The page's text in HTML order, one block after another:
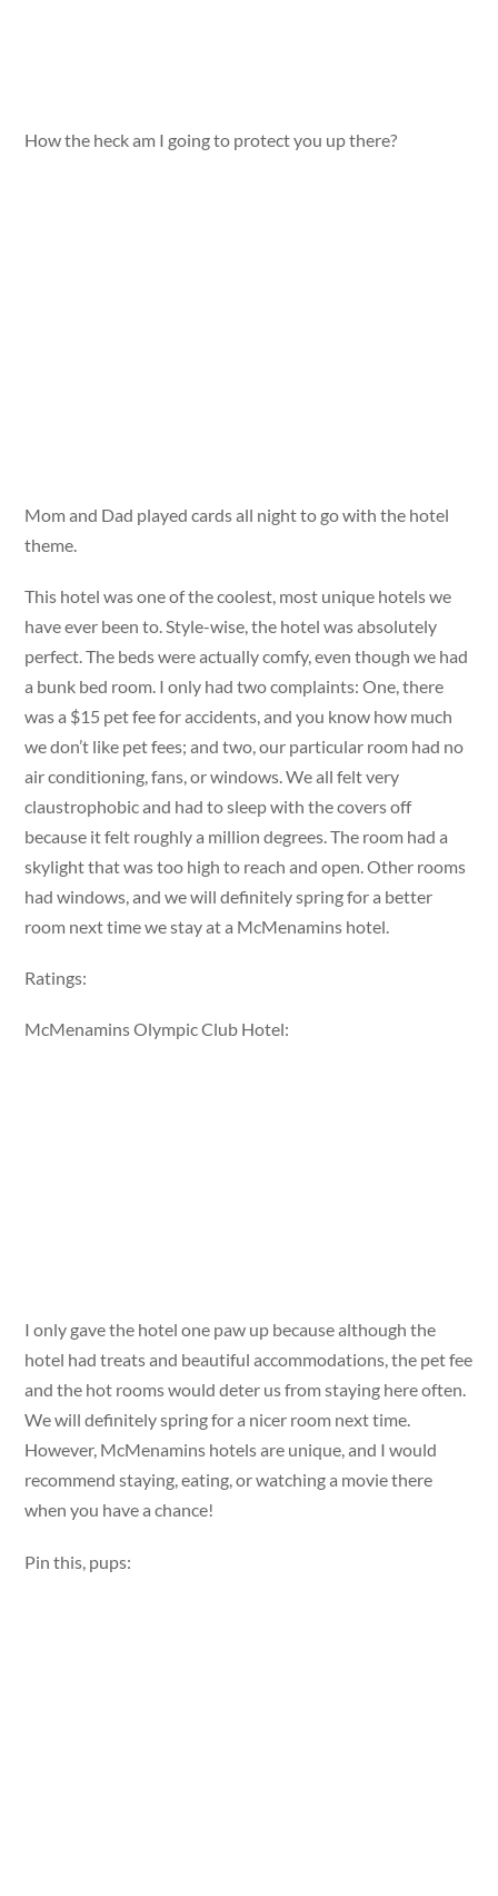
How the heck am I going to protect you up there?
Mom and Dad played cards all night to go with the hotel
theme.
This hotel was one of the coolest, most unique hotels we
have ever been to. Style-wise, the hotel was absolutely
perfect. The beds were actually comfy, even though we had
a bunk bed room. I only had two complaints: One, there
was a $15 pet fee for accidents, and you know how much
we don’t like pet fees; and two, our particular room had no
air conditioning, fans, or windows. We all felt very
claustrophobic and had to sleep with the covers off
because it felt roughly a million degrees. The room had a
skylight that was too high to reach and open. Other rooms
had windows, and we will definitely spring for a better
room next time we stay at a McMenamins hotel.
Ratings:
McMenamins Olympic Club Hotel:
I only gave the hotel one paw up because although the
hotel had treats and beautiful accommodations, the pet fee
and the hot rooms would deter us from staying here often.
We will definitely spring for a nicer room next time.
However, McMenamins hotels are unique, and I would
recommend staying, eating, or watching a movie there
when you have a chance!
Pin this, pups: